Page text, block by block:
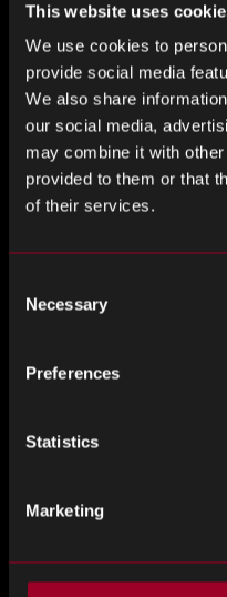
This website uses
We use cookies to
provide social media
We also share
our social media,
may combine it with
provided to them or that
of their services.
Selection
Necessary
Preferences
Statistics
Marketing
分
享
LinkedIn
更多来自博客
– JULY 2026 ISSUE